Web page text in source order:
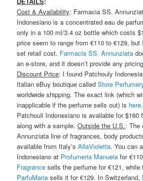
Cost & Availability: Farmacia SS.
Indonesiano is a concentrated eau de
only in a 100 ml/3.4 oz bottle which costs
price seem to range from €110 to €129, but
set retail cost. Farmacia SS. Annunziata
an e-store, and it doesn’t provide any
Discount Price: I found Patchouly
Italian eBuy boutique calledStore
worldwide shipping. The exact link (which
inapplicable if the perfume sells out) is here.
Patchouli Indonesiano is available for $160
along with a sample.Outside the U.S.: The
Annunziata line of fragrances, body
available from Italy’sAllaVioletta. You can
Indonesiano at Profumeria Manuela for
Fragrance sells the perfume for €121, while
ParfuMariasells it for €129. In Switzerland,